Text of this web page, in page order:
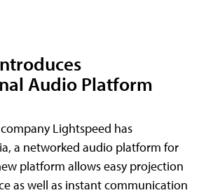
Audio Platform
Lightspeed has
a networked audio platform for
platform allows easy projection
as well as instant communication